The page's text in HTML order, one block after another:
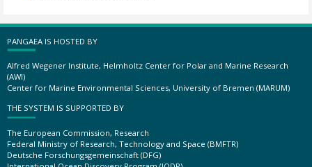
PANGAEA IS HOSTED BY
Alfred Wegener Institute, Helmholtz Center for Polar and Marine Research
(AWI)
Center for Marine Environmental Sciences, University of Bremen (MARUM)
THE SYSTEM IS SUPPORTED BY
The European Commission, Research
Federal Ministry of Research, Technology and Space (BMFTR)
Deutsche Forschungsgemeinschaft (DFG)